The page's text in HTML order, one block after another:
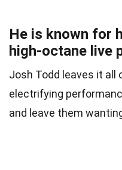
He is known for
high-octane live
Josh Todd leaves it all
electrifying
and leave them